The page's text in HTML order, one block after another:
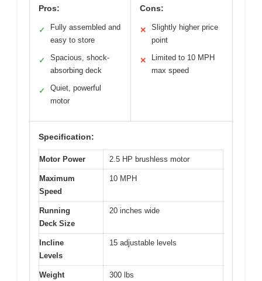
Pros:
✓
Fully assembled and
easy to store
✓
Spacious, shock-
absorbing deck
✓
Quiet, powerful
motor
Cons:
✕
Slightly higher price
point
✕
Limited to 10 MPH
max speed
Specification:
Motor Power 2.5 HP brushless motor
Maximum
Speed
10 MPH
Running
Deck Size
20 inches wide
Incline
Levels
15 adjustable levels
Weight
300 lbs